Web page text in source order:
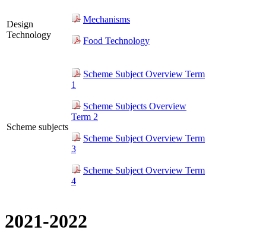
Design
Technology
Mechanisms
Food Technology
Scheme subjects
Scheme Subject Overview Term
1
Scheme Subjects Overview
Term 2
Scheme Subject Overview Term
3
Scheme Subject Overview Term
4
2021-2022